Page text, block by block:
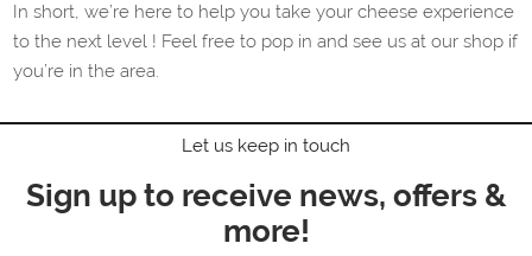
In short, we’re here to help you take your cheese experience
to the next level ! Feel free to pop in and see us at our shop if
you’re in the area.
Let us keep in touch
Sign up to receive news, offers &
more!